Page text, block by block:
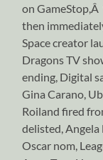
on GameStop,Â
then
Space creator
Dragons TV
ending, Digital
Gina Carano,
Roiland fired
delisted,
Oscar nom,